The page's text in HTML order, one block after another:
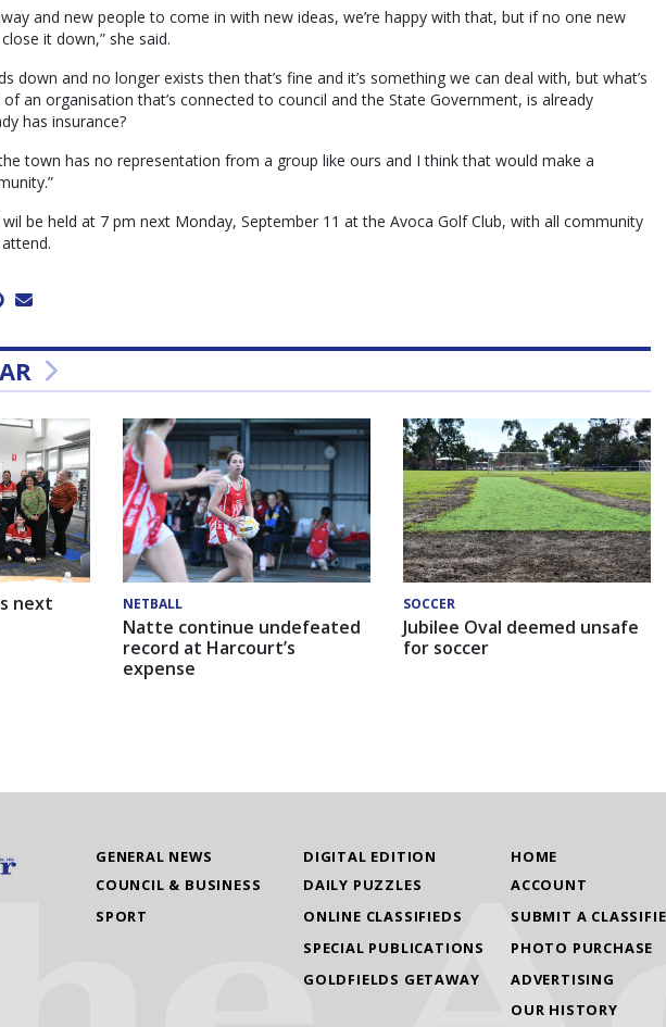
and new people to come in with new ideas, we’re happy with that, but if no one new
it down,” she said.
down and no longer exists then that’s fine and it’s something we can deal with, but what’s
an organisation that’s connected to council and the State Government, is already
has insurance?
town has no representation from a group like ours and I think that would make a
wil be held at 7 pm next Monday, September 11 at the Avoca Golf Club, with all community
next
NETBALL
Natte continue undefeated
record at Harcourt’s
expense
SOCCER
Jubilee Oval deemed unsafe
for soccer
GENERAL NEWS
COUNCIL & BUSINESS
SPORT
DIGITAL EDITION
DAILY PUZZLES
ONLINE CLASSIFIEDS
SPECIAL PUBLICATIONS
GOLDFIELDS GETAWAY
HOME
ACCOUNT
SUBMIT A
PHOTO PURCHASE
ADVERTISING
OUR HISTORY